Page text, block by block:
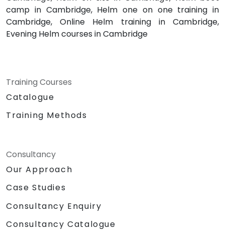
camp in Cambridge, Helm one on one training in
Cambridge, Online Helm training in Cambridge,
Evening Helm courses in Cambridge
Training Courses
Catalogue
Training Methods
Consultancy
Our Approach
Case Studies
Consultancy Enquiry
Consultancy Catalogue